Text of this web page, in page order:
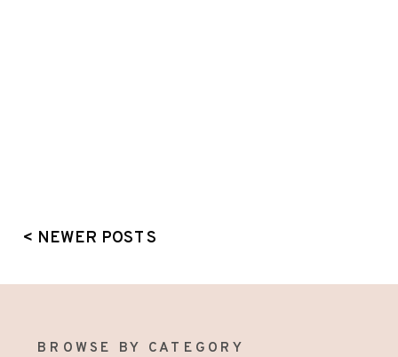
< NEWER POSTS
BROWSE BY CATEGORY